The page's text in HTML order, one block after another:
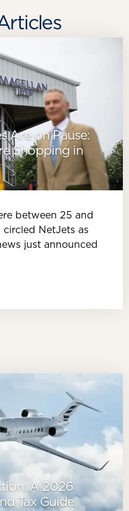
Are on Pause:
Shopping in
between 25 and
NetJets as
just announced
A 2026
Tax Guide